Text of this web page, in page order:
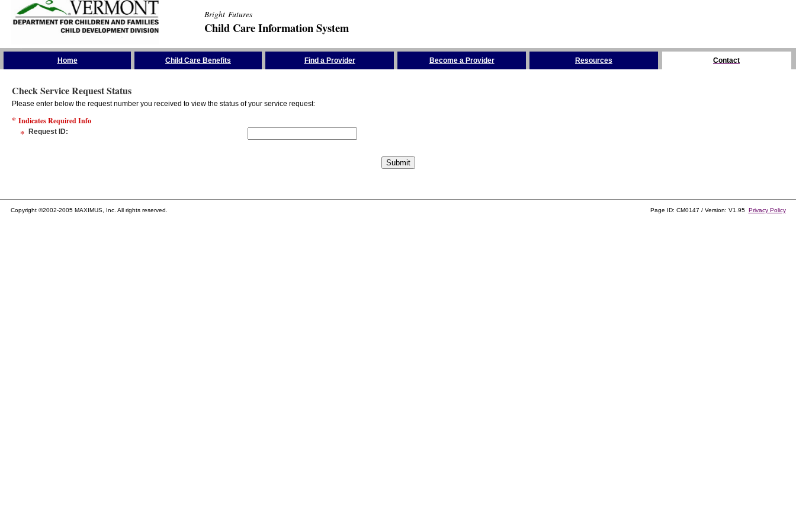
Bright Futures
Child Care Information System
Home Child Care Benefits Find a Provider Become a Provider Resources Contact
Check Service Request Status
Please enter below the request number you received to view the status of your service request:
* Indicates Required Info
* Request ID:
Copyright ©2002-2005 MAXIMUS, Inc. All rights reserved. Page ID: CM0147 / Version: V1.95 Privacy Policy